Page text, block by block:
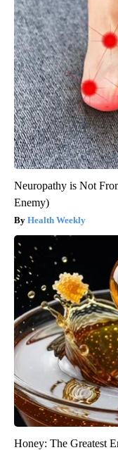
Neuropathy is Not
Enemy)
Health Weekly
Honey: The Greatest